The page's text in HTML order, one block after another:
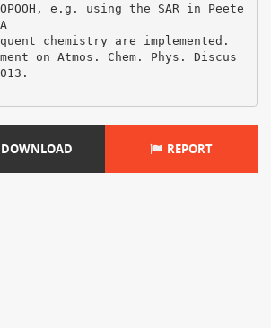
e.g. using the SAR in Peete
chemistry are implemented.
on Atmos. Chem. Phys. Discus
REPORT